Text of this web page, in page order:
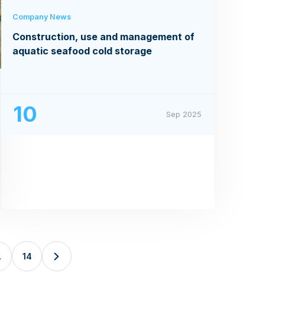
Company News
Construction, use and management of
aquatic seafood cold storage
10 Sep 2025
14 